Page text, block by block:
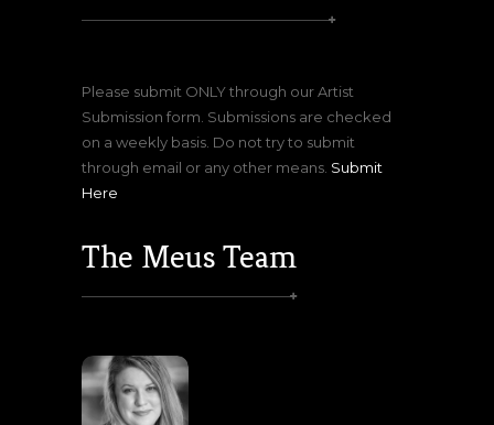
Please submit ONLY through our Artist
Submission form. Submissions are checked
on a weekly basis. Do not try to submit
through email or any other means. Submit
Here
The Meus Team